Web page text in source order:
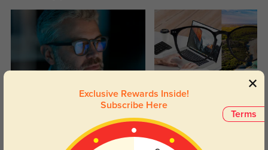
Blue Light Blocking
Day and night protection to increase
Transitions
Lenses darken when outdoors and
return back to clear when indoors.
Terms
Exclusive Rewards Inside!
Subscribe Here